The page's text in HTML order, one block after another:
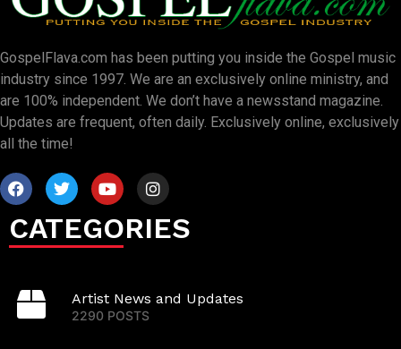
GospelFlava.com has been putting you inside the Gospel music
industry since 1997. We are an exclusively online ministry, and
are 100% independent. We don’t have a newsstand magazine.
Updates are frequent, often daily. Exclusively online, exclusively
all the time!
CATEGORIES
Artist News and Updates
2290 POSTS